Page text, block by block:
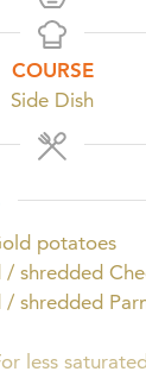
COURSE
Side Dish
potatoes
shredded
shredded
less